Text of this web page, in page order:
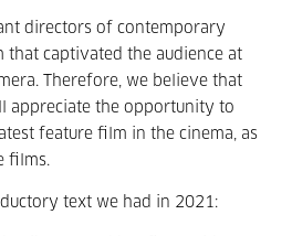
directors of contemporary
that captivated the audience at
Therefore, we believe that
appreciate the opportunity to
feature film in the cinema, as
films.
text we had in 2021: